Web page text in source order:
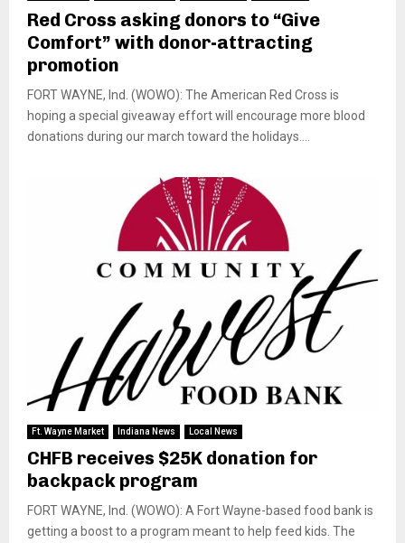
Red Cross asking donors to “Give
Comfort” with donor-attracting
promotion
FORT WAYNE, Ind. (WOWO): The American Red Cross is
hoping a special giveaway effort will encourage more blood
donations during our march toward the holidays....
Ft. Wayne Market Indiana News Local News
CHFB receives $25K donation for
backpack program
FORT WAYNE, Ind. (WOWO): A Fort Wayne-based food bank is
getting a boost to a program meant to help feed kids. The